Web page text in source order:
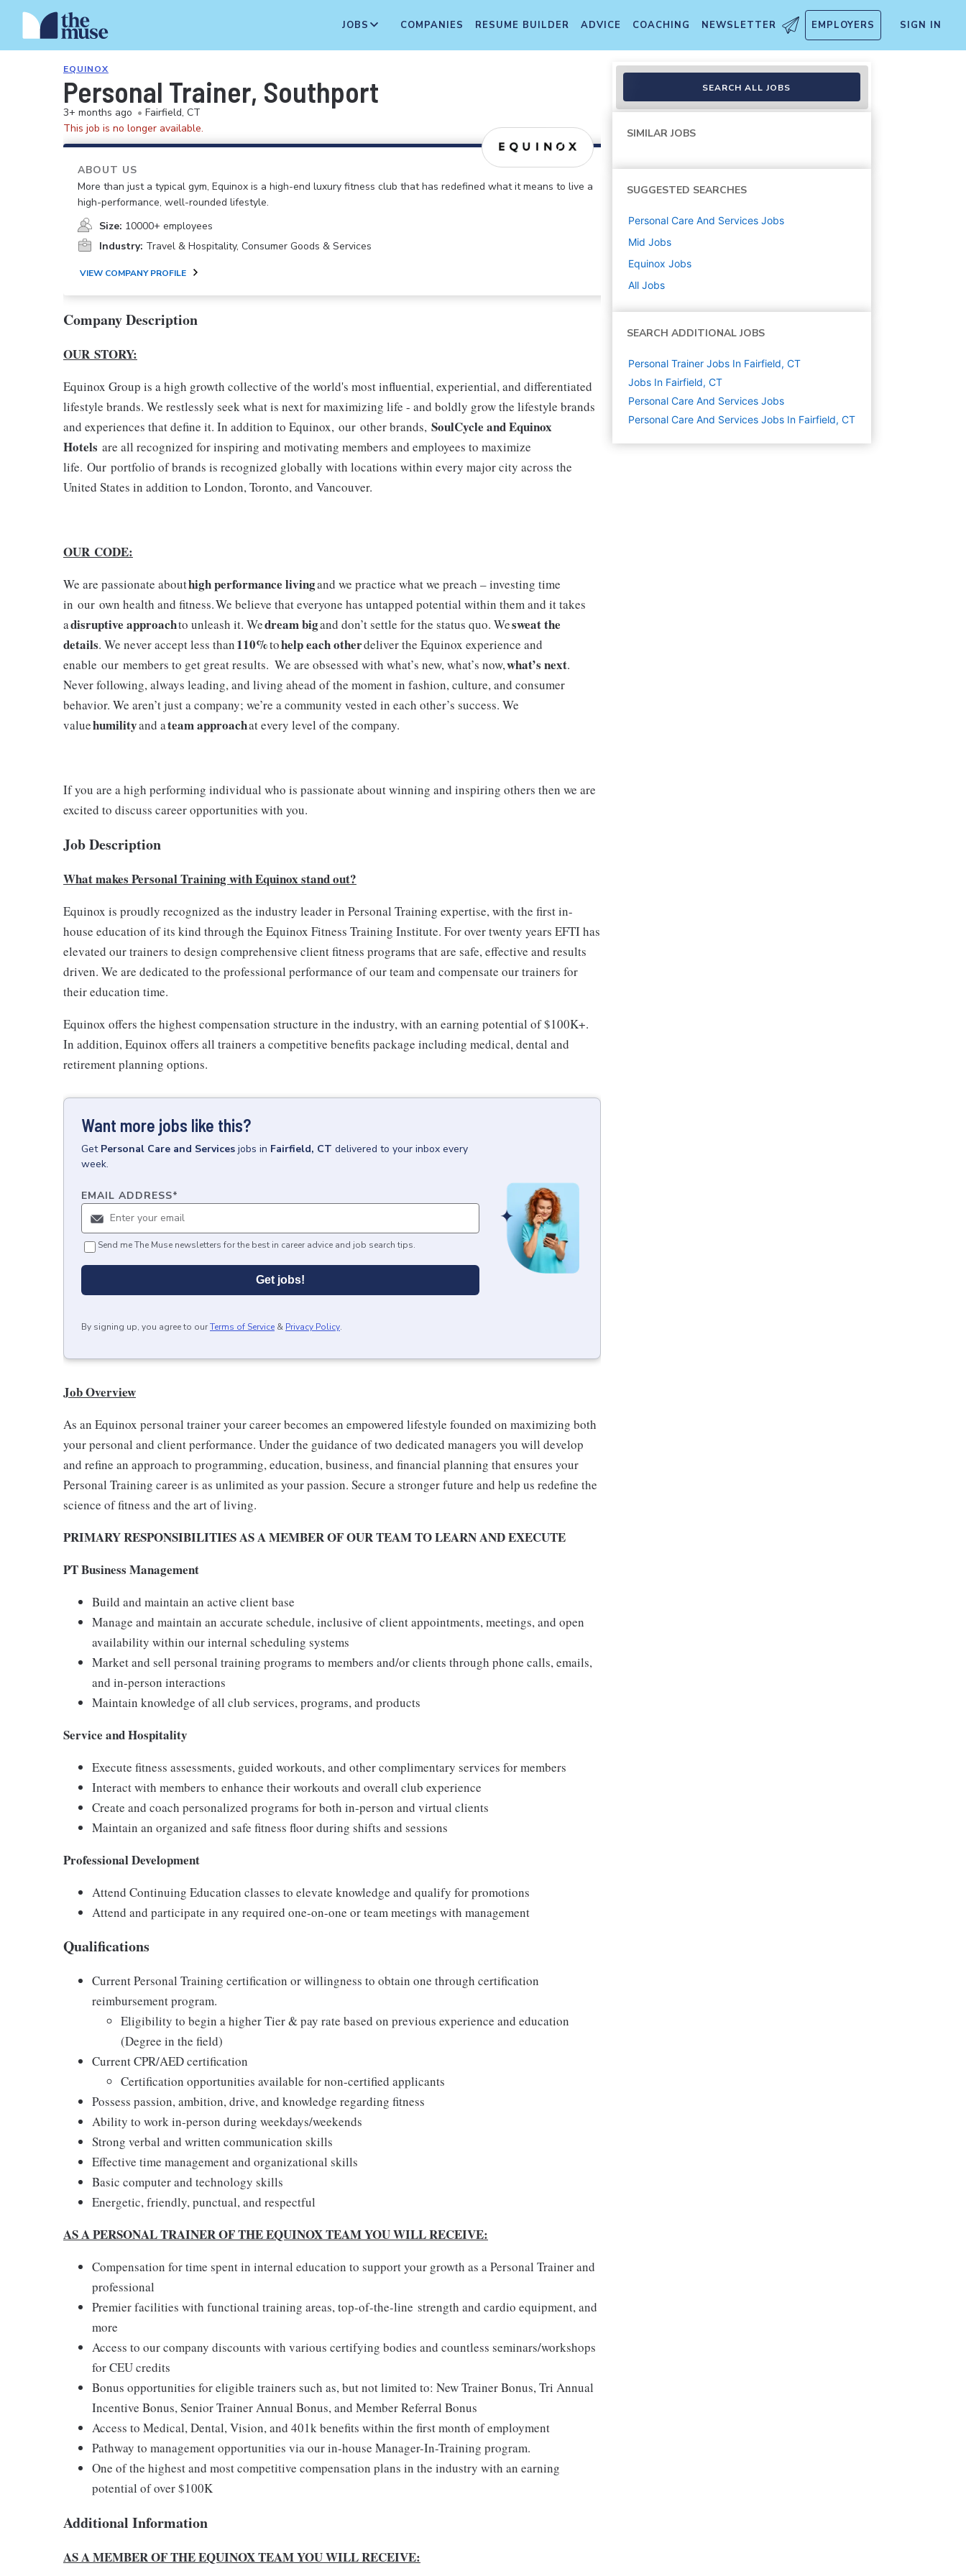
JOBS COMPANIES RESUME BUILDER ADVICE COACHING NEWSLETTER EMPLOYERS SIGN IN
EQUINOX
Personal Trainer, Southport
3+ months ago • Fairfield, CT
This job is no longer available.
ABOUT US
More than just a typical gym, Equinox is a high-end luxury fitness club that has redefined what it means to live a
high-performance, well-rounded lifestyle.
Size: 10000+ employees
Industry: Travel & Hospitality, Consumer Goods & Services
VIEW COMPANY PROFILE
Company Description
OUR STORY:
Equinox Group is a high growth collective of the world's most influential, experiential, and differentiated
lifestyle brands. We restlessly seek what is next for maximizing life - and boldly grow the lifestyle brands
and experiences that define it. In addition to Equinox, our other brands, SoulCycle and Equinox
Hotels are all recognized for inspiring and motivating members and employees to maximize
life. Our portfolio of brands is recognized globally with locations within every major city across the
United States in addition to London, Toronto, and Vancouver.
OUR CODE:
We are passionate abouthigh performance livingand we practice what we preach – investing time
in our own health and fitness. We believe that everyone has untapped potential within them and it takes
adisruptive approachto unleash it. Wedream bigand don’t settle for the status quo. Wesweat the
details. We never accept less than110%tohelp each otherdeliver the Equinox experience and
enable our members to get great results. We are obsessed with what’s new, what’s now,what’s next.
Never following, always leading, and living ahead of the moment in fashion, culture, and consumer
behavior. We aren’t just a company; we’re a community vested in each other’s success. We
valuehumilityand ateam approachat every level of the company.
If you are a high performing individual who is passionate about winning and inspiring others then we are
excited to discuss career opportunities with you.
Job Description
What makes Personal Training with Equinox stand out?
Equinox is proudly recognized as the industry leader in Personal Training expertise, with the first in-
house education of its kind through the Equinox Fitness Training Institute. For over twenty years EFTI has
elevated our trainers to design comprehensive client fitness programs that are safe, effective and results
driven. We are dedicated to the professional performance of our team and compensate our trainers for
their education time.
Equinox offers the highest compensation structure in the industry, with an earning potential of $100K+.
In addition, Equinox offers all trainers a competitive benefits package including medical, dental and
retirement planning options.
Want more jobs like this?
Get Personal Care and Services jobs in Fairfield, CT delivered to your inbox every
week.
EMAIL ADDRESS*
Send me The Muse newsletters for the best in career advice and job search tips.
Get jobs!
By signing up, you agree to ourTerms of Service & Privacy Policy.
Job Overview
As an Equinox personal trainer your career becomes an empowered lifestyle founded on maximizing both
your personal and client performance. Under the guidance of two dedicated managers you will develop
and refine an approach to programming, education, business, and financial planning that ensures your
Personal Training career is as unlimited as your passion. Secure a stronger future and help us redefine the
science of fitness and the art of living.
PRIMARY RESPONSIBILITIES AS A MEMBER OF OUR TEAM TO LEARN AND EXECUTE
PT Business Management
Build and maintain an active client base
Manage and maintain an accurate schedule, inclusive of client appointments, meetings, and open
availability within our internal scheduling systems
Market and sell personal training programs to members and/or clients through phone calls, emails,
and in-person interactions
Maintain knowledge of all club services, programs, and products
Service and Hospitality
Execute fitness assessments, guided workouts, and other complimentary services for members
Interact with members to enhance their workouts and overall club experience
Create and coach personalized programs for both in-person and virtual clients
Maintain an organized and safe fitness floor during shifts and sessions
Professional Development
Attend Continuing Education classes to elevate knowledge and qualify for promotions
Attend and participate in any required one-on-one or team meetings with management
Qualifications
Current Personal Training certification or willingness to obtain one through certification
reimbursement program.
Eligibility to begin a higher Tier & pay rate based on previous experience and education
(Degree in the field)
Current CPR/AED certification
Certification opportunities available for non-certified applicants
Possess passion, ambition, drive, and knowledge regarding fitness
Ability to work in-person during weekdays/weekends
Strong verbal and written communication skills
Effective time management and organizational skills
Basic computer and technology skills
Energetic, friendly, punctual, and respectful
AS A PERSONAL TRAINER OF THE EQUINOX TEAM YOU WILL RECEIVE:
Compensation for time spent in internal education to support your growth as a Personal Trainer and
professional
Premier facilities with functional training areas, top-of-the-line strength and cardio equipment, and
more
Access to our company discounts with various certifying bodies and countless seminars/workshops
for CEU credits
Bonus opportunities for eligible trainers such as, but not limited to: New Trainer Bonus, Tri Annual
Incentive Bonus, Senior Trainer Annual Bonus, and Member Referral Bonus
Access to Medical, Dental, Vision, and 401k benefits within the first month of employment
Pathway to management opportunities via our in-house Manager-In-Training program.
One of the highest and most competitive compensation plans in the industry with an earning
potential of over $100K
Additional Information
AS A MEMBER OF THE EQUINOX TEAM YOU WILL RECEIVE:
SEARCH ALL JOBS
SIMILAR JOBS
SUGGESTED SEARCHES
Personal Care And Services Jobs
Mid Jobs
Equinox Jobs
All Jobs
SEARCH ADDITIONAL JOBS
Personal Trainer Jobs In Fairfield, CT
Jobs In Fairfield, CT
Personal Care And Services Jobs
Personal Care And Services Jobs In Fairfield, CT